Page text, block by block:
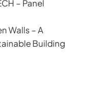
– Panel
Walls – A
Building